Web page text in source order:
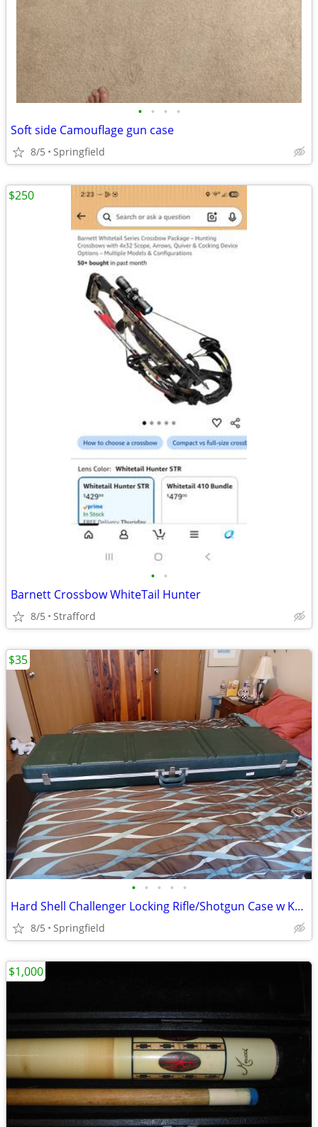
• • • •
Soft side Camouflage gun case
8/5 Springfield
• •
Barnett Crossbow WhiteTail Hunter
8/5 Strafford
$250
• • • • •
Hard Shell Challenger Locking Rifle/Shotgun Case w Keys
8/5 Springfield
$35
$1,000